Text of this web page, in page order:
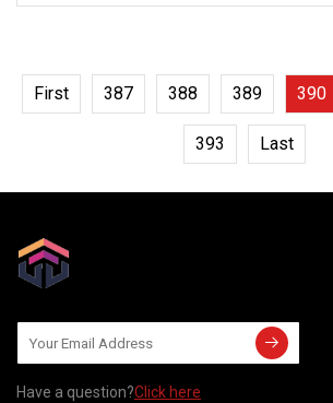
chain.B: Lifting and
First 387 388 389 390
393 Last
Have a question?Click here